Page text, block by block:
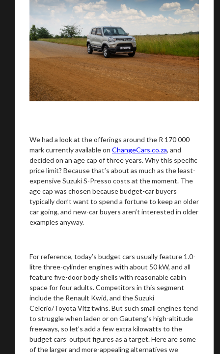
We had a look at the offerings around the R 170 000
mark currently available on ChangeCars.co.za, and
decided on an age cap of three years. Why this specific
price limit? Because that’s about as much as the least-
expensive Suzuki S-Presso costs at the moment. The
age cap was chosen because budget-car buyers
typically don’t want to spend a fortune to keep an older
car going, and new-car buyers aren’t interested in older
examples anyway.
For reference, today’s budget cars usually feature 1.0-
litre three-cylinder engines with about 50 kW, and all
feature five-door body shells with reasonable cabin
space for four adults. Competitors in this segment
include the Renault Kwid, and the Suzuki
Celerio/Toyota Vitz twins. But such small engines tend
to struggle when laden or on Gauteng’s high-altitude
freeways, so let’s add a few extra kilowatts to the
budget cars’ output figures as a target. Here are some
of the larger and more-appealing alternatives we